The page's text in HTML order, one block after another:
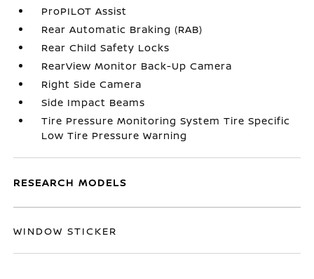
ProPILOT Assist
Rear Automatic Braking (RAB)
Rear Child Safety Locks
RearView Monitor Back-Up Camera
Right Side Camera
Side Impact Beams
Tire Pressure Monitoring System Tire Specific
Low Tire Pressure Warning
RESEARCH MODELS
WINDOW STICKER